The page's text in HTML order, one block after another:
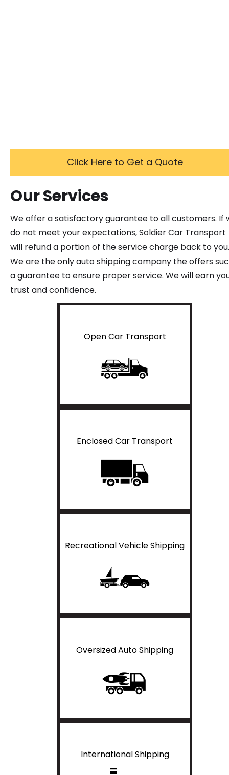
Click Here to Get a Quote
Our Services
We offer a satisfactory guarantee to all customers. If
do not meet your expectations, Soldier Car Transport
will refund a portion of the service charge back to you.
We are the only auto shipping company the offers
a guarantee to ensure proper service. We will earn
trust and confidence.
Open Car Transport
Enclosed Car Transport
Recreational Vehicle Shipping
Oversized Auto Shipping
International Shipping